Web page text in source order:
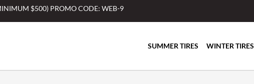
$500) PROMO CODE: WEB-9
SUMMER TIRES WINTER TIRES